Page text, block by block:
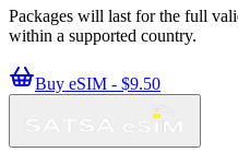
Packages will last for the full
within a supported country.
Buy eSIM - $9.50